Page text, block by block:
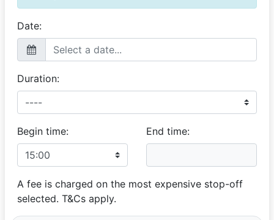
Date:
Duration:
Begin time: End time:
A fee is charged on the most expensive stop-off
selected. T&Cs apply.